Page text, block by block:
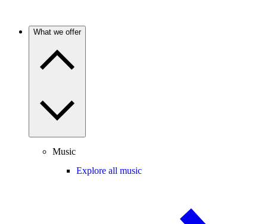
What we offer
Music
Explore all music